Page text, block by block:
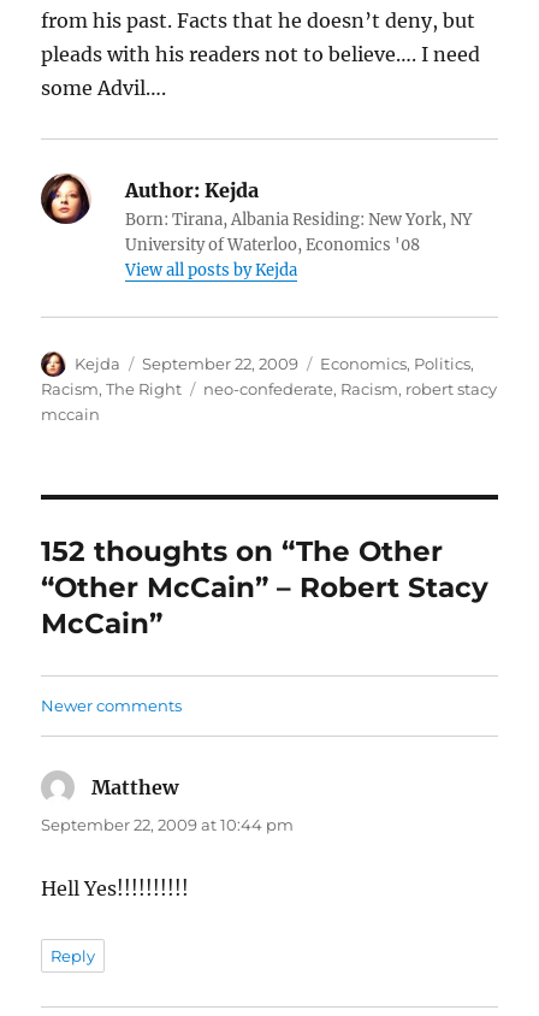
from his past. Facts that he doesn’t deny, but
pleads with his readers not to believe…. I need
some Advil….
Author: Kejda
Born: Tirana, Albania Residing: New York, NY
University of Waterloo, Economics '08
View all posts by Kejda
Author
Kejda
Posted
on
September 22, 2009 Categories
Economics, Politics,
Racism,The Right Tags
neo-confederate, Racism, robert stacy
mccain
152 thoughts on “The Other
“Other McCain” – Robert Stacy
McCain”
Comments
Newer comments
Matthewsays:
September 22, 2009 at 10:44 pm
Hell Yes!!!!!!!!!!
Reply